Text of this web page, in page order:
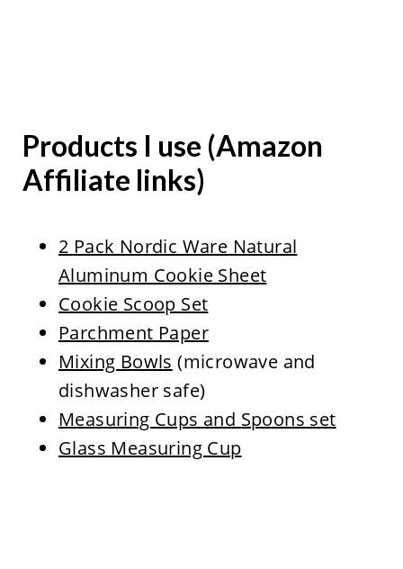
Products I use (Amazon
Affiliate links)
2 Pack Nordic Ware Natural
Aluminum Cookie Sheet
Cookie Scoop Set
Parchment Paper
Mixing Bowls (microwave and
dishwasher safe)
Measuring Cups and Spoons set
Glass Measuring Cup